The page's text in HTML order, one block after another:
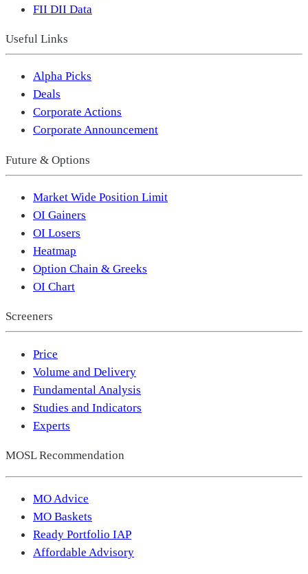
FII DII Data
Useful Links
Alpha Picks
Deals
Corporate Actions
Corporate Announcement
Future & Options
Market Wide Position Limit
OI Gainers
OI Losers
Heatmap
Option Chain & Greeks
OI Chart
Screeners
Price
Volume and Delivery
Fundamental Analysis
Studies and Indicators
Experts
MOSL Recommendation
MO Advice
MO Baskets
Ready Portfolio IAP
Affordable Advisory